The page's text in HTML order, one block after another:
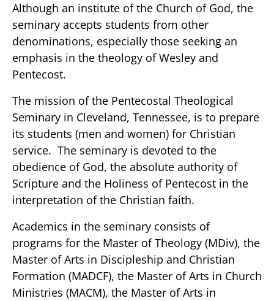
Although an institute of the Church of God, the
seminary accepts students from other
denominations, especially those seeking an
emphasis in the theology of Wesley and
Pentecost.
The mission of the Pentecostal Theological
Seminary in Cleveland, Tennessee, is to prepare
its students (men and women) for Christian
service. The seminary is devoted to the
obedience of God, the absolute authority of
Scripture and the Holiness of Pentecost in the
interpretation of the Christian faith.
Academics in the seminary consists of
programs for the Master of Theology (MDiv), the
Master of Arts in Discipleship and Christian
Formation (MADCF), the Master of Arts in Church
Ministries (MACM), the Master of Arts in